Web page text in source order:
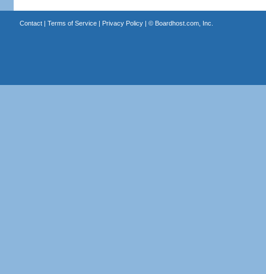
Contact| Terms of Service| Privacy Policy| © Boardhost.com, Inc.